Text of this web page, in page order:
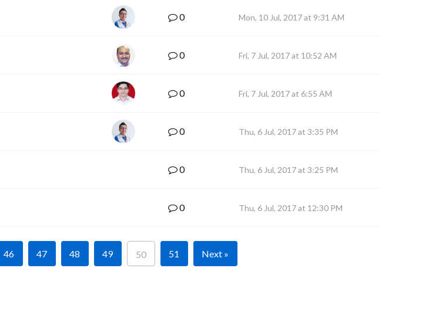
0 Mon, 10 Jul, 2017 at 9:31 AM
0 Fri, 7 Jul, 2017 at 10:52 AM
0 Fri, 7 Jul, 2017 at 6:55 AM
0 Thu, 6 Jul, 2017 at 3:35 PM
0 Thu, 6 Jul, 2017 at 3:25 PM
0 Thu, 6 Jul, 2017 at 12:30 PM
46 47 48 49 50 51 Next »